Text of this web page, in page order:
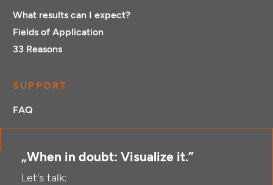
What results can I expect?
Fields of Application
33 Reasons
SUPPORT
FAQ
„When in doubt: Visualize it.”
Let's talk: